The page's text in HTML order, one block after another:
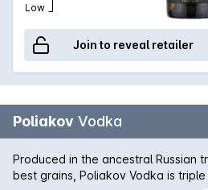
Low
Join to reveal retailer
Poliakov Vodka
Produced in the ancestral Russian
best grains, Poliakov Vodka is